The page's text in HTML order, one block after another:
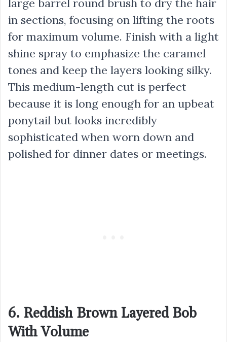
large barrel round brush to dry the hair
in sections, focusing on lifting the roots
for maximum volume. Finish with a light
shine spray to emphasize the caramel
tones and keep the layers looking silky.
This medium-length cut is perfect
because it is long enough for an upbeat
ponytail but looks incredibly
sophisticated when worn down and
polished for dinner dates or meetings.
6. Reddish Brown Layered Bob
With Volume